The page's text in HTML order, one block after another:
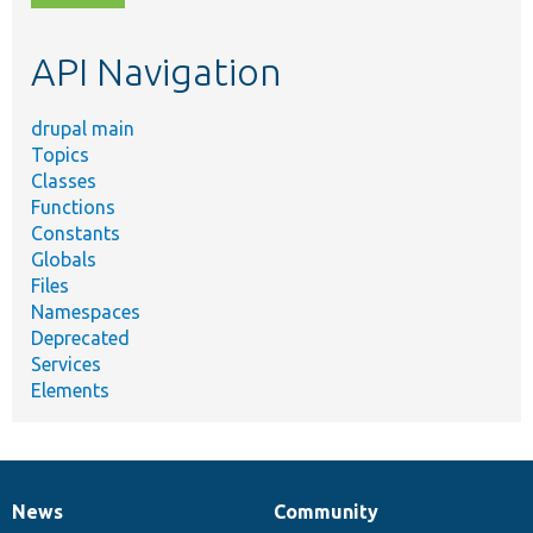
topic,
API Navigation
drupal main
Topics
Classes
Functions
Constants
Globals
Files
Namespaces
Deprecated
Services
Elements
News
News
Our
Community
Documentation
Drupal
Governance